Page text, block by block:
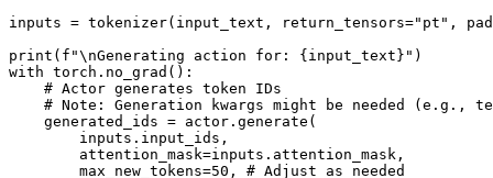
inputs = tokenizer(input_text, return_tensors="pt" ,
print ( f"\nGenerating action for: {input_text} "
with torch.no_grad():
# Actor generates token IDs
# Note: Generation kwargs might be needed (e.g.,
    generated_ids = actor.generate(
        inputs.input_ids,
        attention_mask=inputs.attention_mask,
        max_new_tokens=
50 , # Adjust as needed